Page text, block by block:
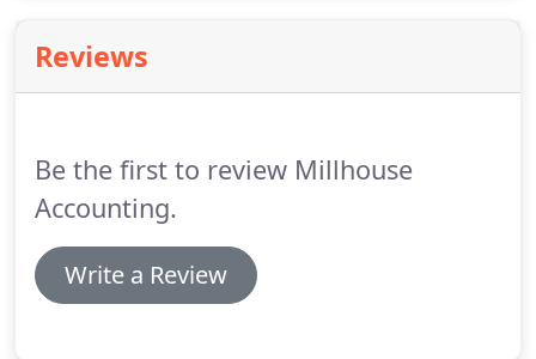
Reviews
Be the first to review Millhouse
Accounting.
Write a Review